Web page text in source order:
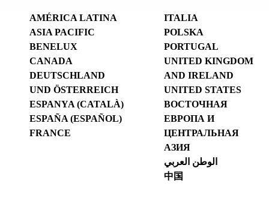
AMÉRICA LATINA
ASIA PACIFIC
BENELUX
CANADA
DEUTSCHLAND
UND ÖSTERREICH
ESPANYA (CATALÀ)
ESPAÑA (ESPAÑOL)
FRANCE
ITALIA
POLSKA
PORTUGAL
UNITED KINGDOM
AND IRELAND
UNITED STATES
ВОСТОЧНАЯ
ЕВРОПА И
ЦЕНТРАЛЬНАЯ
АЗИЯ
الوطن العربي
中国